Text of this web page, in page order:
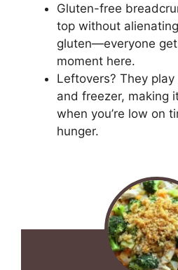
Gluten-free
top without
gluten—everyone
moment here.
Leftovers? They
and freezer, making
when you’re low on
hunger.